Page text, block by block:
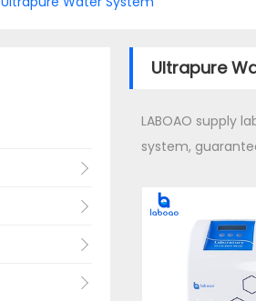
Ultrapure
LABOAO supply
system,